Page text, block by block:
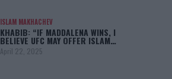
ISLAM MAKHACHEV
KHABIB: “IF MADDALENA WINS, I
BELIEVE UFC MAY OFFER ISLAM…
April 22, 2025